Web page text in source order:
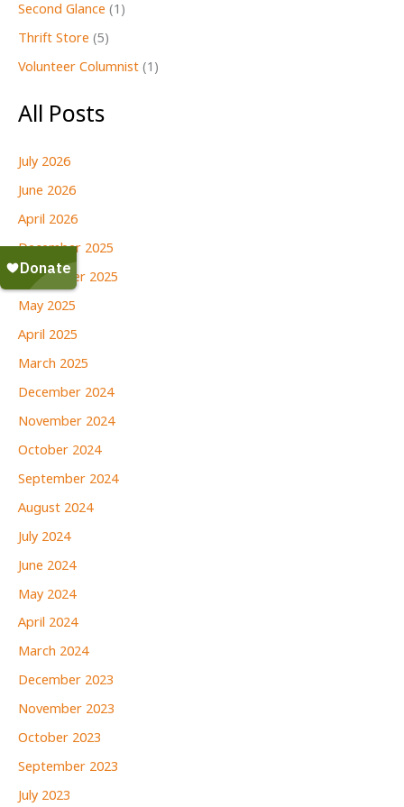
Second Glance (1)
Thrift Store (5)
Volunteer Columnist (1)
All Posts
July 2026
June 2026
April 2026
December 2025
September 2025
May 2025
April 2025
March 2025
December 2024
November 2024
October 2024
September 2024
August 2024
July 2024
June 2024
May 2024
April 2024
March 2024
December 2023
November 2023
October 2023
September 2023
July 2023